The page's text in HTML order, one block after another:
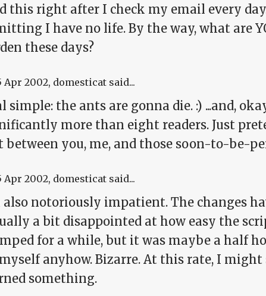
this right after I check my email every
I have no life. By the way, what are
these days?
Apr 2002, domesticat said...
simple: the ants are gonna die. :) ...and,
more than eight readers. Just
between you, me, and those soon-to-be-
Apr 2002, domesticat said...
notoriously impatient. The changes
a bit disappointed at how easy the
for a while, but it was maybe a half
anyhow. Bizarre. At this rate, I
something.